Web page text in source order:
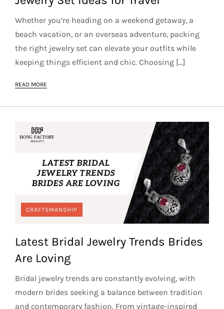
Whether you’re heading on a weekend getaway, a
beach vacation, or an overseas adventure, packing
the right jewelry set can elevate your outfits while
keeping things efficient and chic. Choosing […]
READ MORE
CRAFTSMANSHIP
Latest Bridal Jewelry Trends Brides
Are Loving
Bridal jewelry trends are constantly evolving, with
modern brides seeking a balance between tradition
and contemporary fashion. From vintage-inspired